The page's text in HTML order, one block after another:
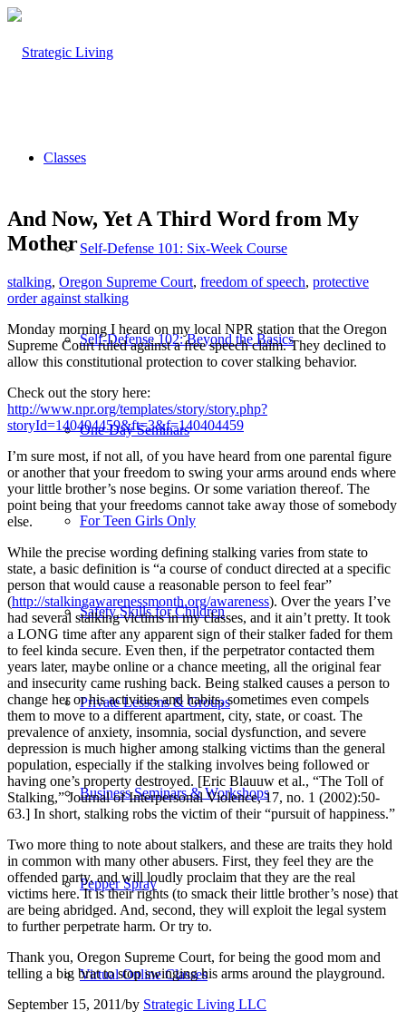
Classes
Self-Defense 101: Six-Week Course
Self-Defense 102: Beyond the Basics
One-Day Seminars
For Teen Girls Only
Safety Skills for Children
Private Lessons & Groups
Business Seminars & Workshops
Pepper Spray
Virtual Online Classes
And Now, Yet A Third Word from My
Mother
stalking, Oregon Supreme Court, freedom of speech, protective
order against stalking
Monday morning I heard on my local NPR station that the Oregon
Supreme Court ruled against a free speech claim. They declined to
allow this constitutional protection to cover stalking behavior.
Check out the story here:
http://www.npr.org/templates/story/story.php?
storyId=140404459&ft=3&f=140404459
I’m sure most, if not all, of you have heard from one parental figure
or another that your freedom to swing your arms around ends where
your little brother’s nose begins. Or some variation thereof. The
point being that your freedoms cannot take away those of somebody
else.
While the precise wording defining stalking varies from state to
state, a basic definition is “a course of conduct directed at a specific
person that would cause a reasonable person to feel fear”
(http://stalkingawarenessmonth.org/awareness). Over the years I’ve
had several stalking victims in my classes, and it ain’t pretty. It took
a LONG time after any apparent sign of their stalker faded for them
to feel kinda secure. Even then, if the perpetrator contacted them
years later, maybe online or a chance meeting, all the original fear
and insecurity came rushing back. Being stalked causes a person to
change her or his activities and habits, sometimes even compels
them to move to a different apartment, city, state, or coast. The
prevalence of anxiety, insomnia, social dysfunction, and severe
depression is much higher among stalking victims than the general
population, especially if the stalking involves being followed or
having one’s property destroyed. [Eric Blauuw et al., “The Toll of
Stalking,” Journal of Interpersonal Violence, 17, no. 1 (2002):50-
63.] In short, stalking robs the victim of their “pursuit of happiness.”
Two more thing to note about stalkers, and these are traits they hold
in common with many other abusers. First, they feel they are the
offended party, and will loudly proclaim that they are the real
victims here. It is their rights (to smack their little brother’s nose) that
are being abridged. And, second, they will exploit the legal system
to further perpetrate harm. Or try to.
Thank you, Oregon Supreme Court, for being the good mom and
telling a big brat to stop swinging his arms around the playground.
September 15, 2011/by Strategic Living LLC